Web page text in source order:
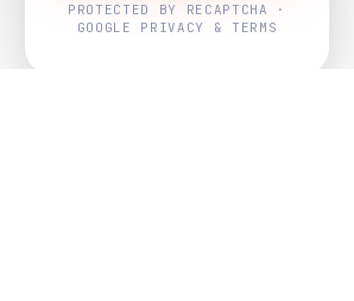
PROTECTED BY RECAPTCHA ·
GOOGLE PRIVACY & TERMS